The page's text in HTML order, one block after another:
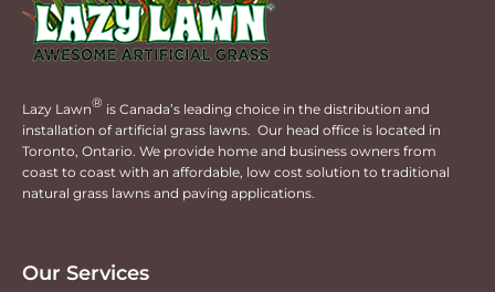
Lazy Lawn® is Canada’s leading choice in the distribution and
installation of artificial grass lawns. Our head office is located in
Toronto, Ontario. We provide home and business owners from
coast to coast with an affordable, low cost solution to traditional
natural grass lawns and paving applications.
Our Services